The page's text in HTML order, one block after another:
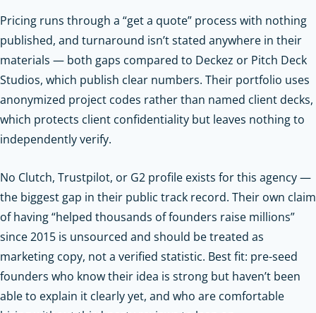
Pricing runs through a “get a quote” process with nothing
published, and turnaround isn’t stated anywhere in their
materials — both gaps compared to Deckez or Pitch Deck
Studios, which publish clear numbers. Their portfolio uses
anonymized project codes rather than named client decks,
which protects client confidentiality but leaves nothing to
independently verify.
No Clutch, Trustpilot, or G2 profile exists for this agency —
the biggest gap in their public track record. Their own claim
of having “helped thousands of founders raise millions”
since 2015 is unsourced and should be treated as
marketing copy, not a verified statistic. Best fit: pre-seed
founders who know their idea is strong but haven’t been
able to explain it clearly yet, and who are comfortable